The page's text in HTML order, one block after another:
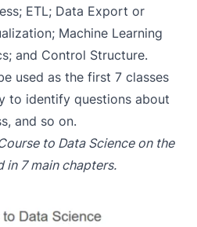
ETL; Data Export or
Machine Learning
and Control Structure.
used as the first 7 classes
to identify questions about
and so on.
to Data Scienceon the
in 7 main chapters.